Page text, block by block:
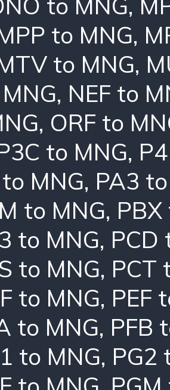
to MNG,
to MNG,
, NEF to
, ORF to
to MNG,
MNG, PA3
to MNG,
to MNG, PCD
to MNG, PCT
to MNG, PEF
to MNG, PFB
to MNG, PG2